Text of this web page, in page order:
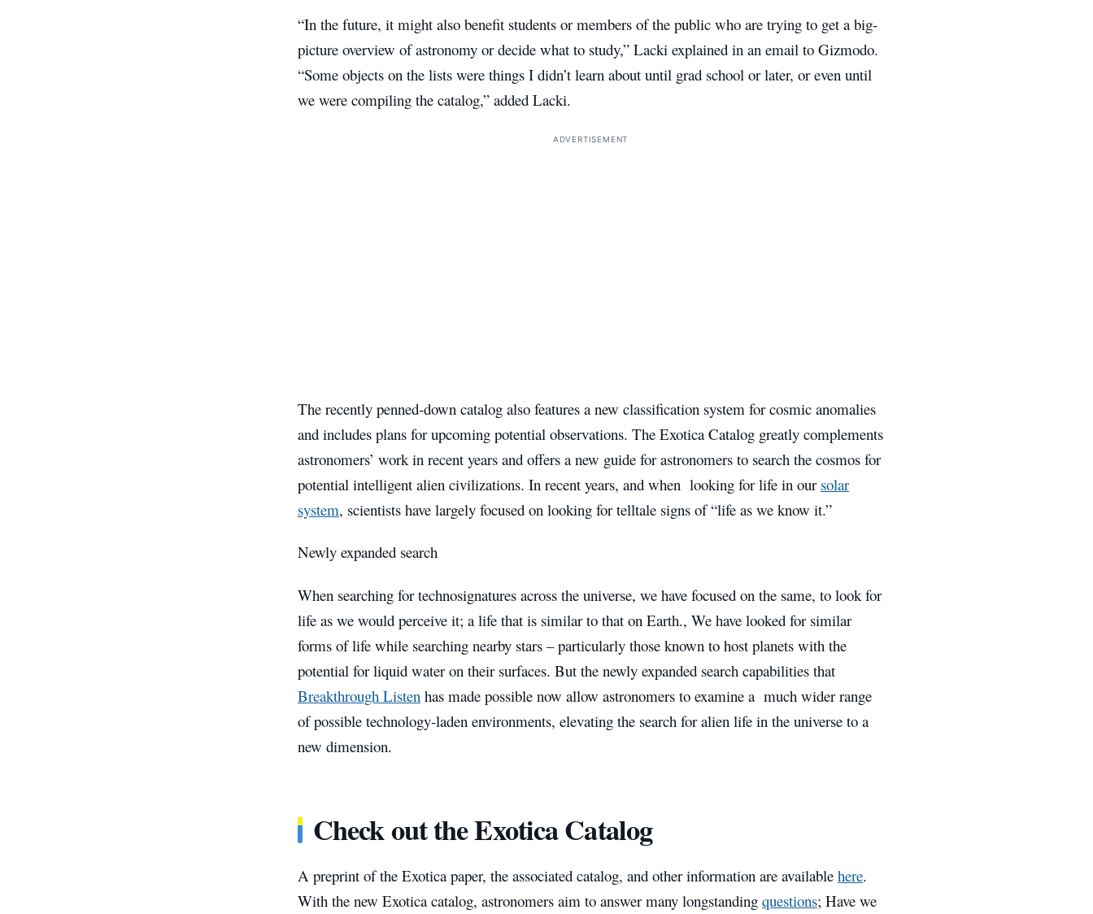
“In the future, it might also benefit students or members of the public who are trying to get a big-
picture overview of astronomy or decide what to study,” Lacki explained in an email to Gizmodo.
“Some objects on the lists were things I didn’t learn about until grad school or later, or even until
we were compiling the catalog,” added Lacki.
ADVERTISEMENT
The recently penned-down catalog also features a new classification system for cosmic anomalies
and includes plans for upcoming potential observations. The Exotica Catalog greatly complements
astronomers’ work in recent years and offers a new guide for astronomers to search the cosmos for
potential intelligent alien civilizations. In recent years, and when looking for life in our solar
system, scientists have largely focused on looking for telltale signs of “life as we know it.”
Newly expanded search
When searching for technosignatures across the universe, we have focused on the same, to look for
life as we would perceive it; a life that is similar to that on Earth., We have looked for similar
forms of life while searching nearby stars – particularly those known to host planets with the
potential for liquid water on their surfaces. But the newly expanded search capabilities that
Breakthrough Listen has made possible now allow astronomers to examine a much wider range
of possible technology-laden environments, elevating the search for alien life in the universe to a
new dimension.
Check out the Exotica Catalog
A preprint of the Exotica paper, the associated catalog, and other information are available here.
With the new Exotica catalog, astronomers aim to answer many longstanding questions; Have we